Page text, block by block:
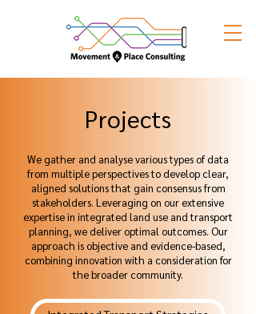
Projects
We gather and analyse various types of data
from multiple perspectives to develop clear,
aligned solutions that gain consensus from
stakeholders. Leveraging on our extensive
expertise in integrated land use and transport
planning, we deliver optimal outcomes. Our
approach is objective and evidence-based,
combining innovation with a consideration for
the broader community.